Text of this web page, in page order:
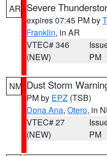
AR Severe
expires 07:45 PM by
Franklin, in AR
VTEC# 346
(NEW)
PM
NM Dust Storm
PM by EPZ (TSB)
Dona Ana, Otero, in
VTEC# 27
(NEW)
PM